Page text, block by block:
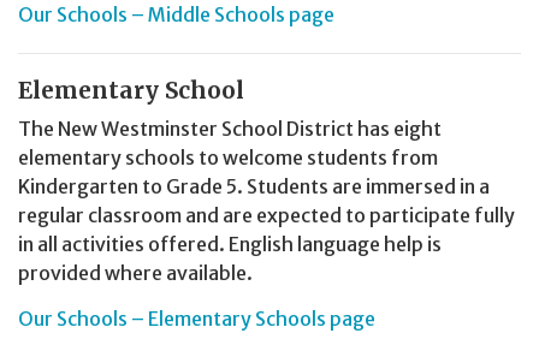
Our Schools – Middle Schools page
Elementary School
The New Westminster School District has eight
elementary schools to welcome students from
Kindergarten to Grade 5. Students are immersed in a
regular classroom and are expected to participate fully
in all activities offered. English language help is
provided where available.
Our Schools – Elementary Schools page